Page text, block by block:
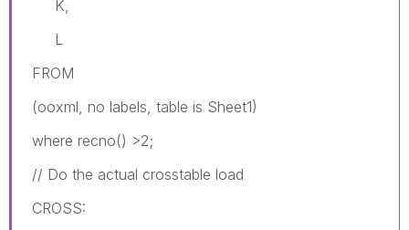
K,
L
FROM
(ooxml, no labels, table is Sheet1)
where recno() >2;
// Do the actual crosstable load
CROSS: